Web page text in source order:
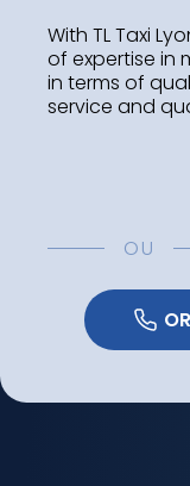
With TL Taxi
of expertise in
in terms of
service and
OU